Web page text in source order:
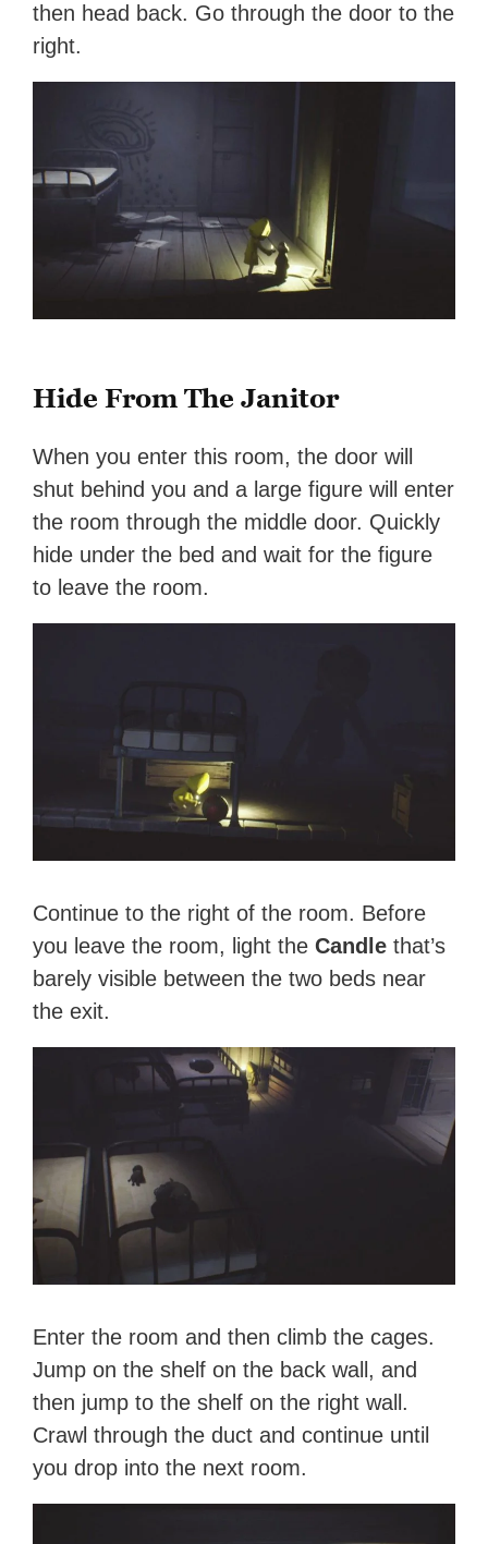
then head back. Go through the door to the
right.
Hide From The Janitor
When you enter this room, the door will
shut behind you and a large figure will enter
the room through the middle door. Quickly
hide under the bed and wait for the figure
to leave the room.
Continue to the right of the room. Before
you leave the room, light theCandle that’s
barely visible between the two beds near
the exit.
Enter the room and then climb the cages.
Jump on the shelf on the back wall, and
then jump to the shelf on the right wall.
Crawl through the duct and continue until
you drop into the next room.